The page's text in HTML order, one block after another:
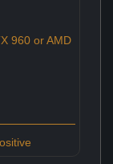
960 or AMD